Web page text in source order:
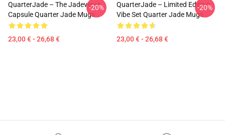
QuarterJade – The Jadeverse
Capsule Quarter Jade Mugs
23,00 € - 26,68 €
-20%
QuarterJade – Limited Edition
Vibe Set Quarter Jade Mugs
23,00 € - 26,68 €
-20%